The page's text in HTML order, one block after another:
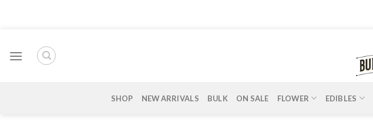
SHOP NEW ARRIVALS BULK ON SALE FLOWER EDIBLES